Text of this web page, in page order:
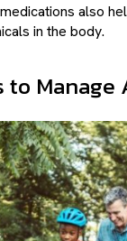
also
in the body.
Manage